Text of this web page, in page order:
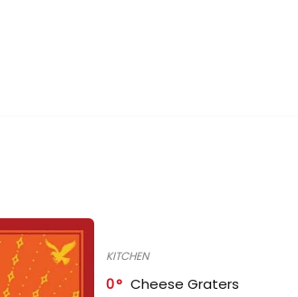
KITCHEN
0 Cheese Graters